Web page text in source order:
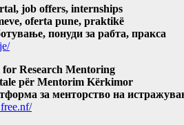
job offers, internships
oferta pune, praktikë
понуди за рабта, пракса
Research Mentoring
për Mentorim Kërkimor
за менторство на